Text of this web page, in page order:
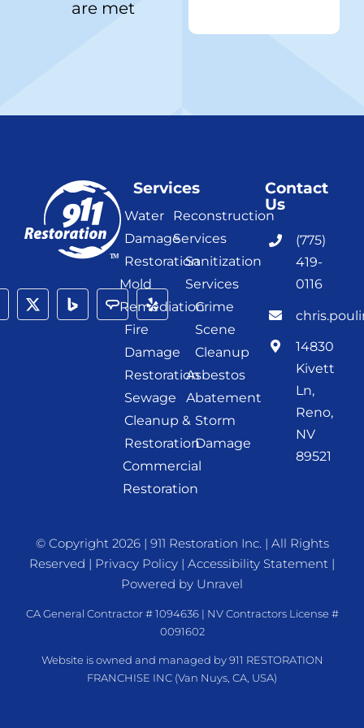
are met
Services
Water
Damage
Restoration
Mold
Remediation
Fire
Damage
Restoration
Sewage
Cleanup &
Restoration
Commercial
Restoration
Reconstruction
Services
Sanitization
Services
Crime
Scene
Cleanup
Asbestos
Abatement
Storm
Damage
Contact
Us
(775)
419-
0116
14830
Kivett
Ln,
Reno,
NV
89521
© Copyright 2026 | 911 Restoration Inc. | All Rights
Reserved | Privacy Policy | Accessibility Statement |
Powered by Unravel
CA General Contractor # 1094636 | NV Contractors License #
0091602
Website is owned and managed by 911 RESTORATION
FRANCHISE INC (Van Nuys, CA, USA)